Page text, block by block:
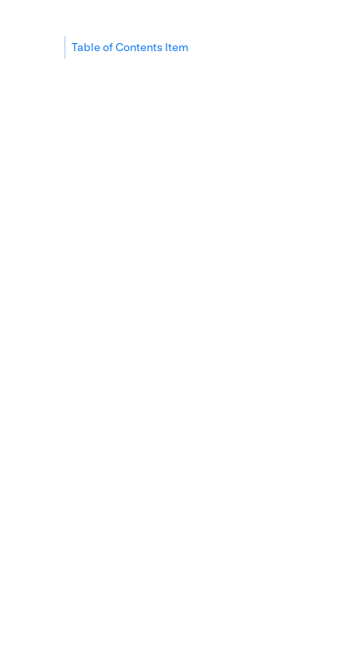
Table of Contents Item